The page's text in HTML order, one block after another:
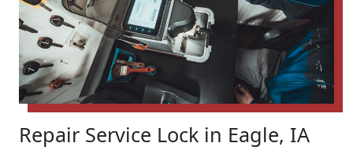
Repair Service Lock in Eagle, IA